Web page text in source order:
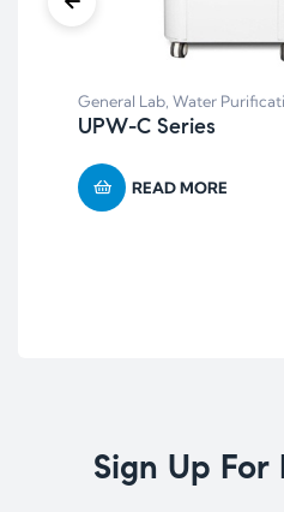
General Lab, Water
UPW-C Series
READ MORE
Sign Up